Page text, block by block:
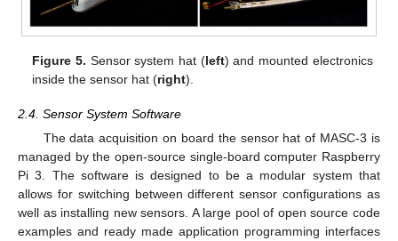
Figure 5. Sensor system hat (left) and mounted electronics
inside the sensor hat (right).
2.4. Sensor System Software
The data acquisition on board the sensor hat of MASC-3 is
managed by the open-source single-board computer Raspberry
Pi 3. The software is designed to be a modular system that
allows for switching between different sensor configurations as
well as installing new sensors. A large pool of open source code
examples and ready made application programming interfaces